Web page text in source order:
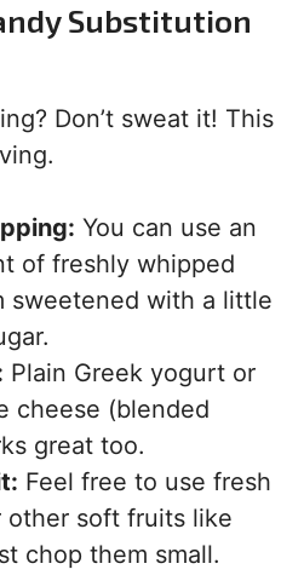
Substitution
Don’t sweat it! This
You can use an
of freshly whipped
sweetened with a little
Plain Greek yogurt or
cheese (blended
great too.
Feel free to use fresh
other soft fruits like
chop them small.